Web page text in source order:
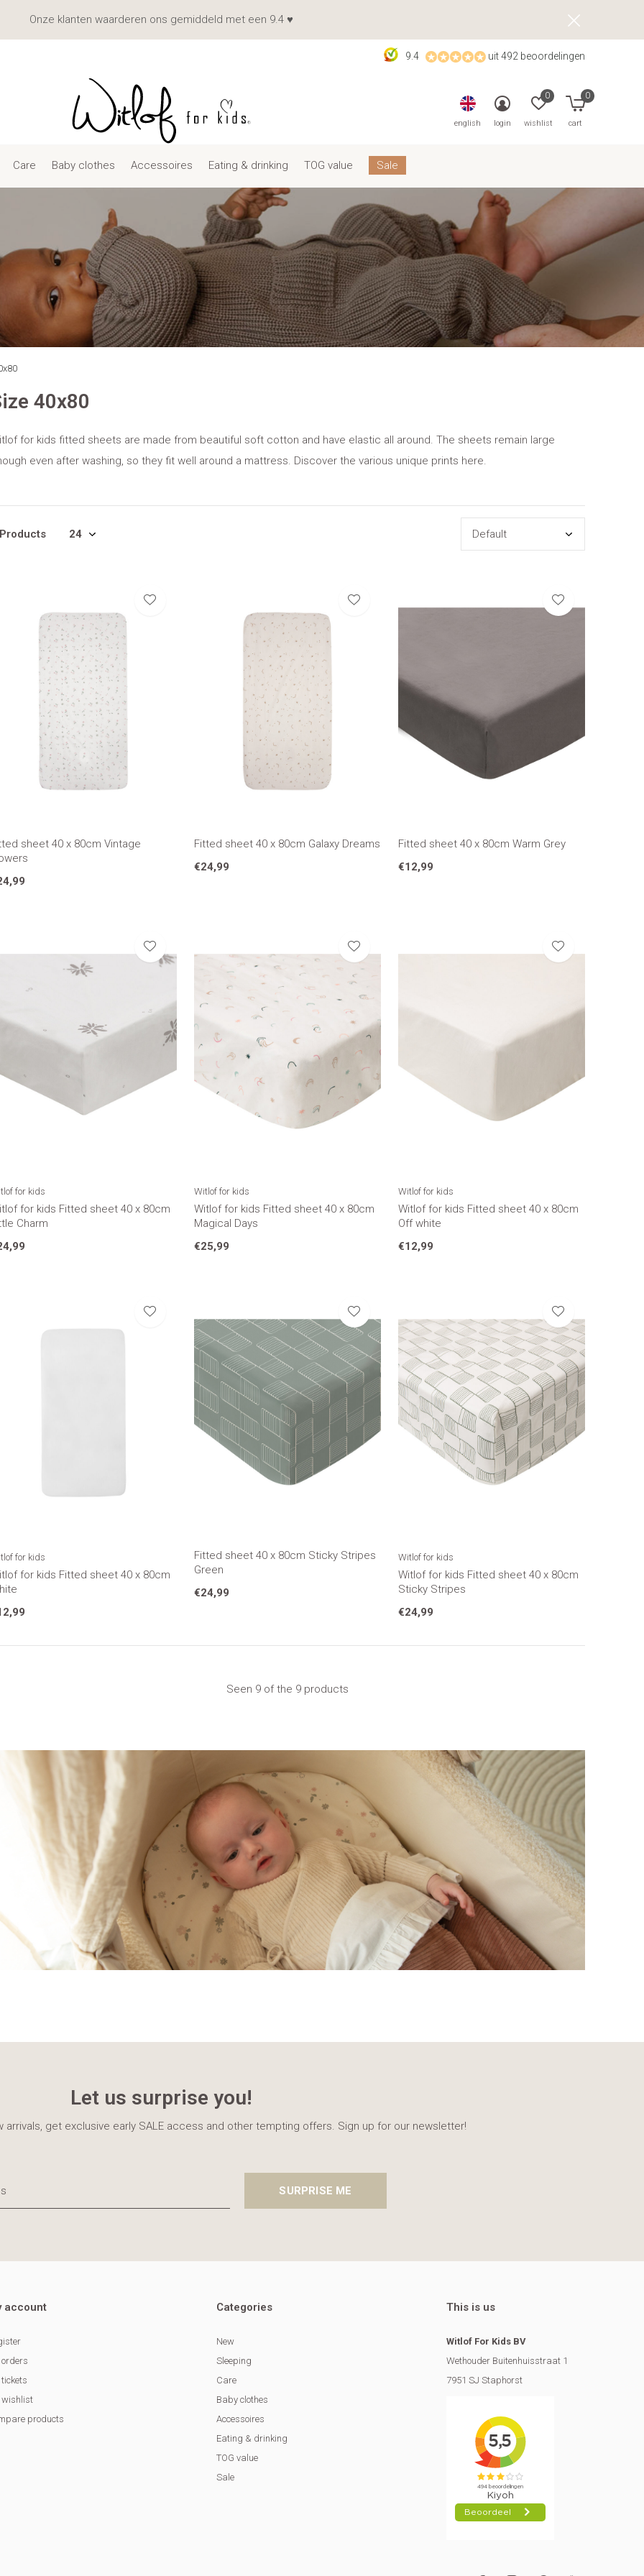
Care Baby clothes Accessoires Eating & drinking TOG value Sale
english login wishlist
0
cart
0
9.4 uit 492 beoordelingen
Onze klanten waarderen ons gemiddeld met een 9.4 ♥
40x80
for kids fitted sheets are made from beautiful soft cotton and have elastic all around. The sheets remain large
even after washing, so they fit well around a mattress. Discover the various unique prints here.
sheet 40 x 80cm Vintage
Fitted sheet 40 x 80cm Galaxy Dreams
€24,99
Fitted sheet 40 x 80cm Warm Grey
€12,99
for kids
for kids Fitted sheet 40 x 80cm
Charm
Witlof for kids
Witlof for kids Fitted sheet 40 x 80cm
Magical Days
€25,99
Witlof for kids
Witlof for kids Fitted sheet 40 x 80cm
Off white
€12,99
for kids
for kids Fitted sheet 40 x 80cm
Fitted sheet 40 x 80cm Sticky Stripes
Green
€24,99
Witlof for kids
Witlof for kids Fitted sheet 40 x 80cm
Sticky Stripes
€24,99
Seen 9 of the 9 products
Let us surprise you!
arrivals, get exclusive early SALE access and other tempting offers. Sign up for our newsletter!
SURPRISE ME
account
wishlist
products
Categories
New
Sleeping
Care
Baby clothes
Accessoires
Eating & drinking
TOG value
Sale
This is us
Witlof For Kids BV
Wethouder Buitenhuisstraat 1
7951 SJ Staphorst